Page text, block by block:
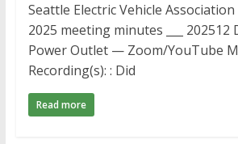
Seattle Electric Vehicle
2025 meeting minutes ___ 202512
Power Outlet — Zoom/YouTube
Recording(s): : Did
Read more